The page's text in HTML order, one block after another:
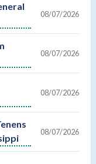
08/07/2026
08/07/2026
08/07/2026
08/07/2026